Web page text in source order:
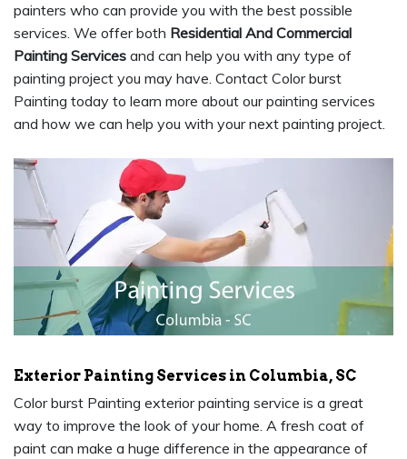
painters who can provide you with the best possible
services. We offer both Residential And Commercial
Painting Services and can help you with any type of
painting project you may have. Contact Color burst
Painting today to learn more about our painting services
and how we can help you with your next painting project.
Exterior Painting Services in Columbia, SC
Color burst Painting exterior painting service is a great
way to improve the look of your home. A fresh coat of
paint can make a huge difference in the appearance of